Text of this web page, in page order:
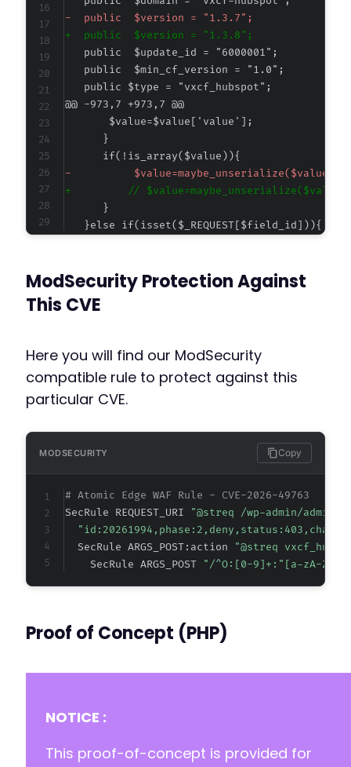
-
+
@@ -973,7 +973,7 @@
-
+
ModSecurity Protection Against
This CVE
Here you will find our ModSecurity
compatible rule to protect against this
particular CVE.
MODSECURITY Copy
# Atomic Edge WAF Rule - CVE-2026-49763
SecRule REQUEST_URI
"@streq /wp-admin/admin-
  SecRule ARGS_POST:action
"@streq
    SecRule ARGS_POST
"/^O:[0-9]+:"[a-zA-Z0-
Proof of Concept (PHP)
NOTICE :
This proof-of-concept is provided for